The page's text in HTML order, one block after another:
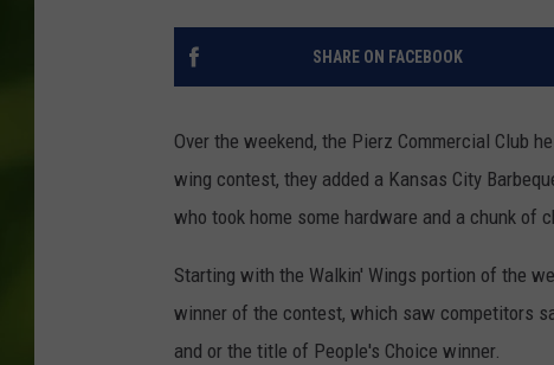
SHARE ON FACEBOOK
Over the weekend, the Pierz Commercial Club
wing contest, they added a Kansas City
who took home some hardware and a chunk of
Starting with the Walkin' Wings portion of the
winner of the contest, which saw competitors
and or the title of People's Choice winner.